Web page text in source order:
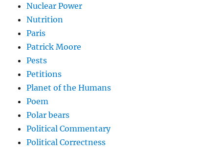
Nuclear Power
Nutrition
Paris
Patrick Moore
Pests
Petitions
Planet of the Humans
Poem
Polar bears
Political Commentary
Political Correctness